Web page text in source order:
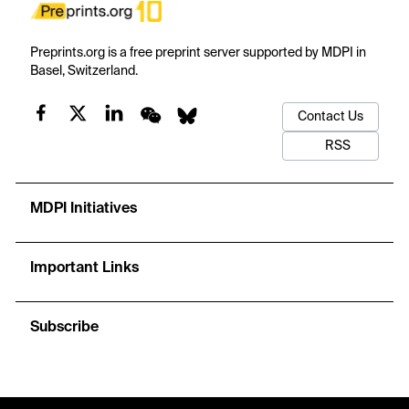
Preprints.org is a free preprint server supported by MDPI in
Basel, Switzerland.
Contact Us
RSS
MDPI Initiatives
Important Links
Subscribe